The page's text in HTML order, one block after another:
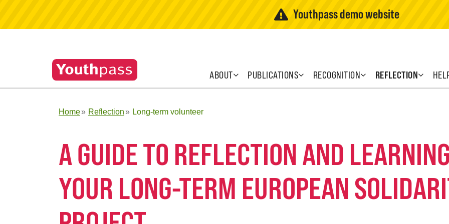
Youthpass demo website
ABOUT PUBLICATIONS RECOGNITION REFLECTION
Home Reflection Long-term volunteer
A GUIDE TO REFLECTION AND
YOUR LONG-TERM EUROPEAN